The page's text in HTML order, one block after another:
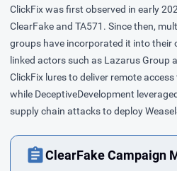
ClickFix was first observed in early
ClearFake and TA571. Since then,
groups have incorporated it into their
linked actors such as Lazarus Group
ClickFix lures to deliver remote
while DeceptiveDevelopment
supply chain attacks to deploy
ClearFake Campaign